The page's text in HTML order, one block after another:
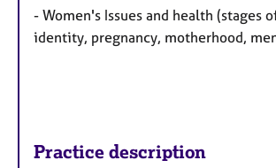
- Women's Issues and health (stages
identity, pregnancy, motherhood,
Practice description